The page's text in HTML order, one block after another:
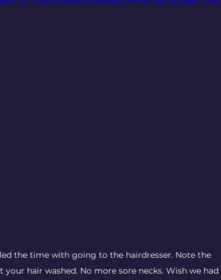
the time with going to the hairdresser. Note the
hair washed. No more sore necks. Wish we